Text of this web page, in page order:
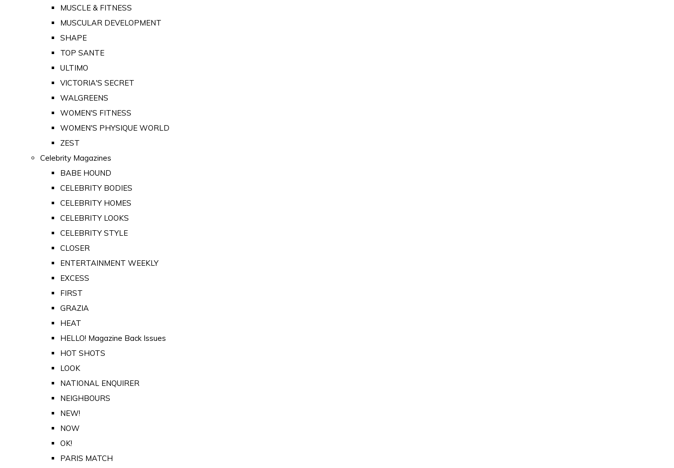
MUSCLE & FITNESS
MUSCULAR DEVELOPMENT
SHAPE
TOP SANTE
ULTIMO
VICTORIA'S SECRET
WALGREENS
WOMEN'S FITNESS
WOMEN'S PHYSIQUE WORLD
ZEST
Celebrity Magazines
BABE HOUND
CELEBRITY BODIES
CELEBRITY HOMES
CELEBRITY LOOKS
CELEBRITY STYLE
CLOSER
ENTERTAINMENT WEEKLY
EXCESS
FIRST
GRAZIA
HEAT
HELLO! Magazine Back Issues
HOT SHOTS
LOOK
NATIONAL ENQUIRER
NEIGHBOURS
NEW!
NOW
OK!
PARIS MATCH